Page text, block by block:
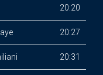
20:20
20:27
20:31